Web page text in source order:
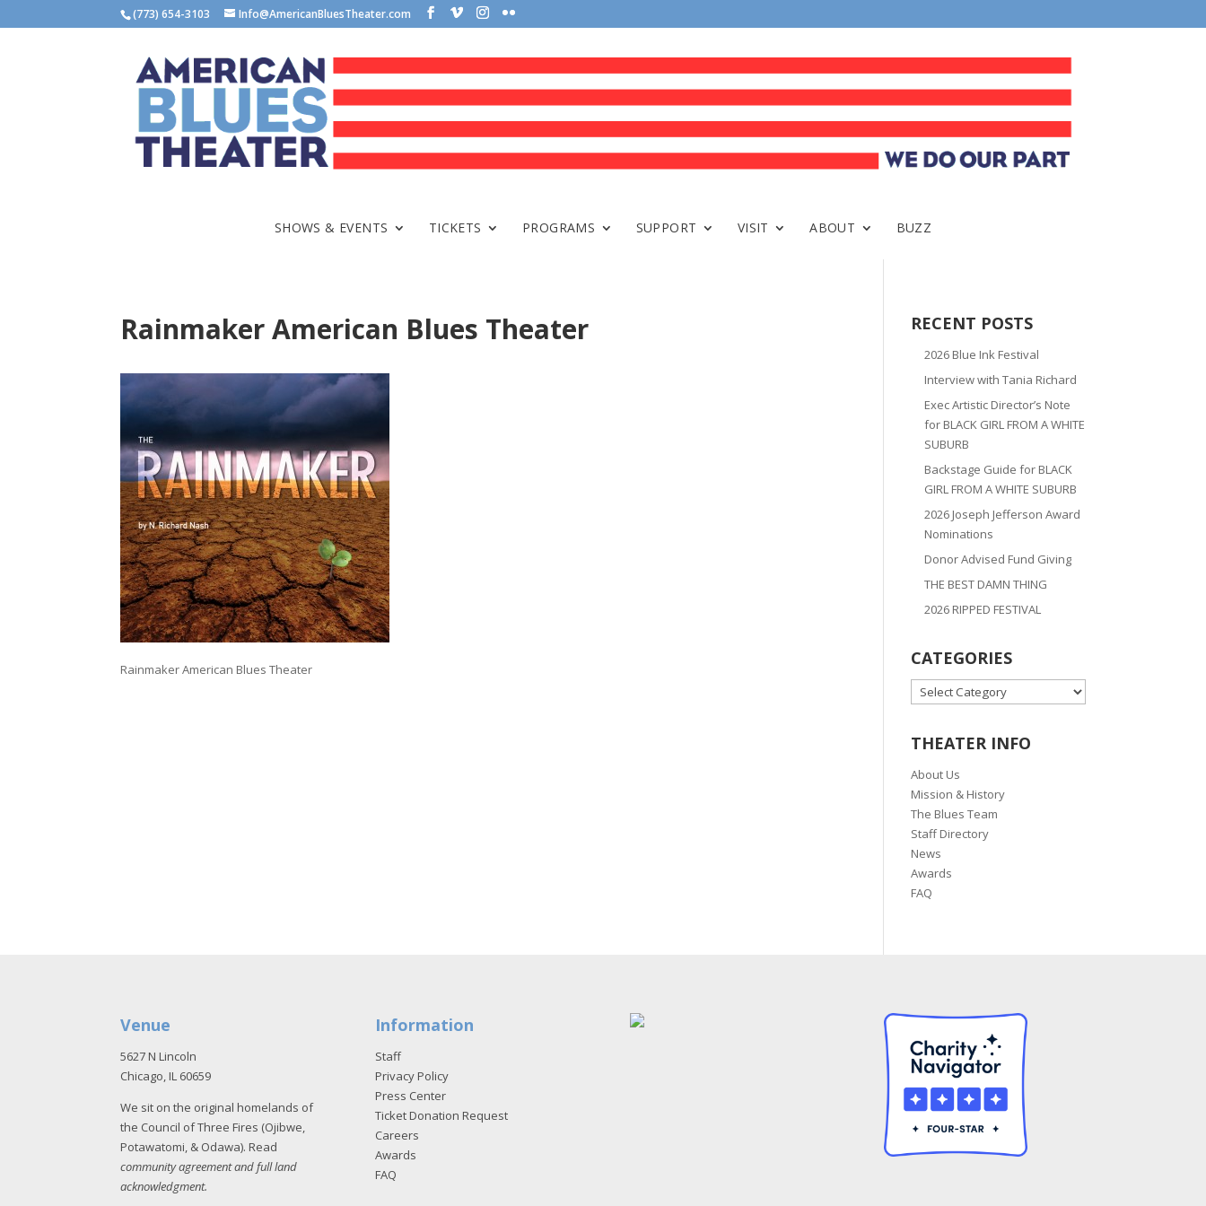
(773) 654-3103 Info@AmericanBluesTheater.com
SHOWS & EVENTS TICKETS PROGRAMS SUPPORT VISIT ABOUT BUZZ
Rainmaker American Blues Theater
Rainmaker American Blues Theater
RECENT POSTS
2026 Blue Ink Festival
Interview with Tania Richard
Exec Artistic Director’s Note
for BLACK GIRL FROM A WHITE
SUBURB
Backstage Guide for BLACK
GIRL FROM A WHITE SUBURB
2026 Joseph Jefferson Award
Nominations
Donor Advised Fund Giving
THE BEST DAMN THING
2026 RIPPED FESTIVAL
CATEGORIES
CATEGORIES
THEATER INFO
About Us
Mission & History
The Blues Team
Staff Directory
News
Awards
FAQ
Venue
5627 N Lincoln
Chicago, IL 60659
We sit on the original homelands of
the Council of Three Fires (Ojibwe,
Potawatomi, & Odawa). Read
community agreement and full land
acknowledgment.
Information
Staff
Privacy Policy
Press Center
Ticket Donation Request
Careers
Awards
FAQ